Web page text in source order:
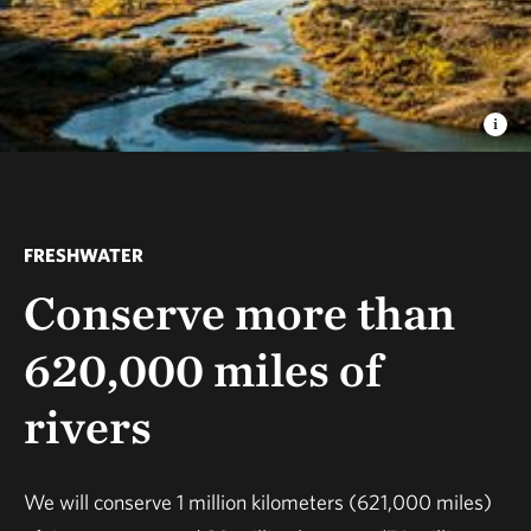
FRESHWATER
Conserve more than
620,000 miles of
rivers
We will conserve 1 million kilometers (621,000 miles)